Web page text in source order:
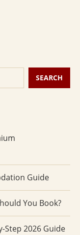
SEARCH
Guide
You Book?
Step 2026 Guide